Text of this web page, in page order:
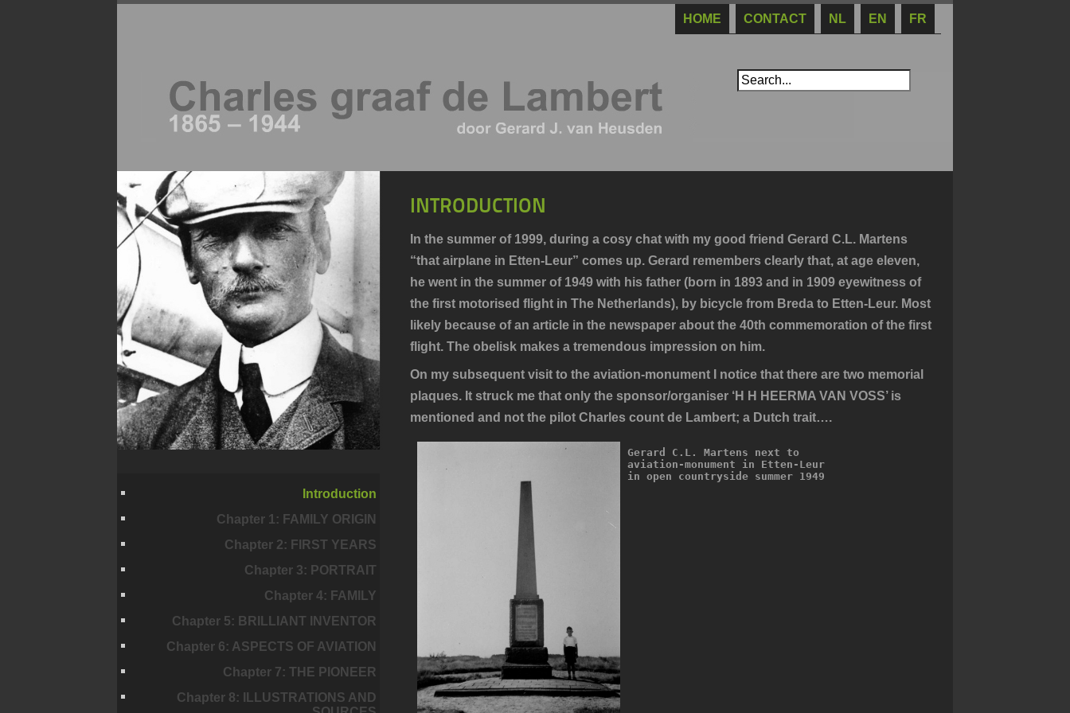
HOME CONTACT NL EN FR
Introduction
Chapter 1: FAMILY ORIGIN
Chapter 2: FIRST YEARS
Chapter 3: PORTRAIT
Chapter 4: FAMILY
Chapter 5: BRILLIANT INVENTOR
Chapter 6: ASPECTS OF AVIATION
Chapter 7: THE PIONEER
Chapter 8: ILLUSTRATIONS AND
INTRODUCTION
In the summer of 1999, during a cosy chat with my good friend Gerard C.L. Martens
“that airplane in Etten-Leur” comes up. Gerard remembers clearly that, at age eleven,
he went in the summer of 1949 with his father (born in 1893 and in 1909 eyewitness of
the first motorised flight in The Netherlands), by bicycle from Breda to Etten-Leur. Most
likely because of an article in the newspaper about the 40th commemoration of the first
flight. The obelisk makes a tremendous impression on him.
On my subsequent visit to the aviation-monument I notice that there are two memorial
plaques. It struck me that only the sponsor/organiser ‘H H HEERMA VAN VOSS’ is
mentioned and not the pilot Charles count de Lambert; a Dutch trait….
Gerard C.L. Martens next to
aviation-monument in Etten-Leur
in open countryside summer 1949